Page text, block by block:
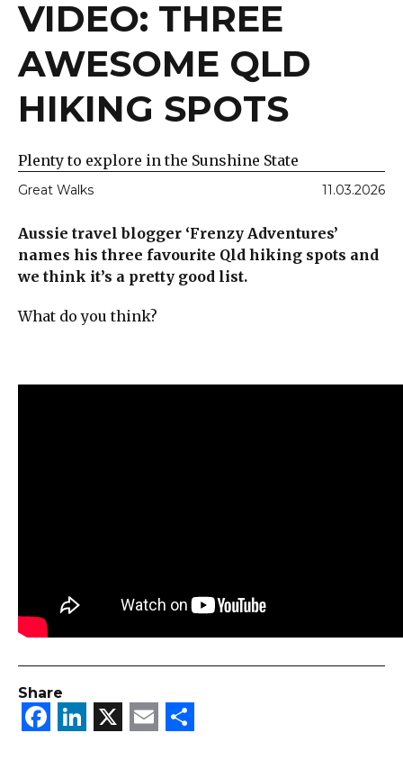
VIDEO: THREE
AWESOME QLD
HIKING SPOTS
Plenty to explore in the Sunshine State
Great Walks 11.03.2026
Aussie travel blogger ‘Frenzy Adventures’
names his three favourite Qld hiking spots and
we think it’s a pretty good list.
What do you think?
Share
Facebook
LinkedIn
X Email